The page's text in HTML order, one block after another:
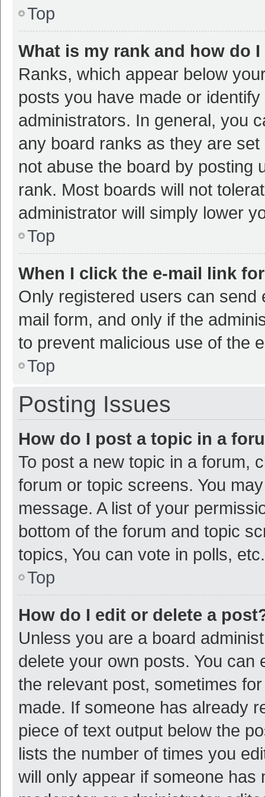
Top
What is my rank and how do
Ranks, which appear below
posts you have made or
administrators. In general, you
any board ranks as they are
not abuse the board by posting
rank. Most boards will not
administrator will simply lower
Top
When I click the e-mail link
Only registered users can
mail form, and only if the
to prevent malicious use of the
Top
Posting Issues
How do I post a topic in a
To post a new topic in a forum,
forum or topic screens. You
message. A list of your
bottom of the forum and topic
topics, You can vote in polls, etc.
Top
How do I edit or delete a
Unless you are a board
delete your own posts. You
the relevant post, sometimes
made. If someone has already
piece of text output below the
lists the number of times you
will only appear if someone